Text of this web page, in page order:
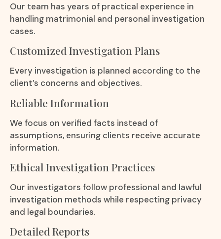
Our team has years of practical experience in
handling matrimonial and personal investigation
cases.
Customized Investigation Plans
Every investigation is planned according to the
client’s concerns and objectives.
Reliable Information
We focus on verified facts instead of
assumptions, ensuring clients receive accurate
information.
Ethical Investigation Practices
Our investigators follow professional and lawful
investigation methods while respecting privacy
and legal boundaries.
Detailed Reports